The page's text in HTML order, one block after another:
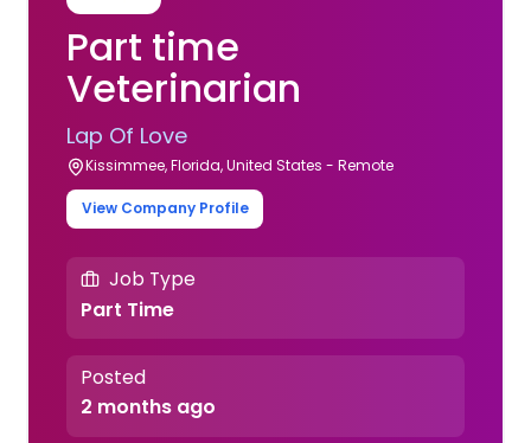
Part time
Veterinarian
Lap Of Love
Kissimmee, Florida, United States - Remote
View Company Profile
Job Type
Part Time
Posted
2 months ago